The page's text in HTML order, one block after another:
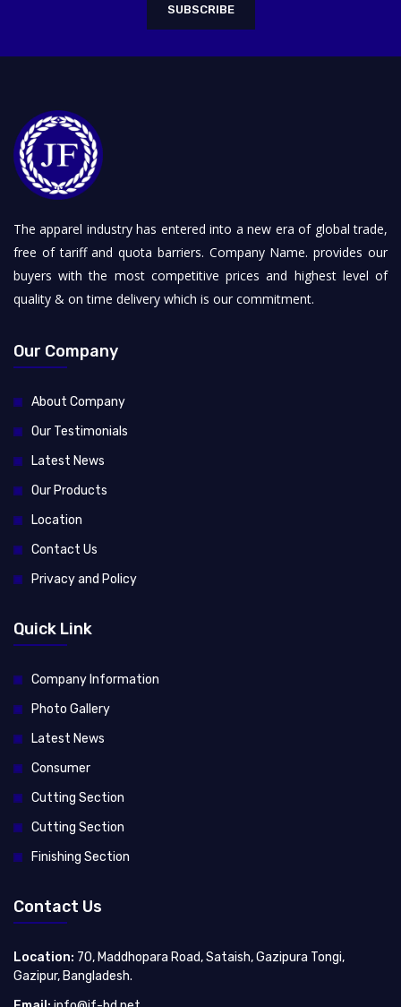
SUBSCRIBE
The apparel industry has entered into a new era of global trade,
free of tariff and quota barriers. Company Name. provides our
buyers with the most competitive prices and highest level of
quality & on time delivery which is our commitment.
Our Company
About Company
Our Testimonials
Latest News
Our Products
Location
Contact Us
Privacy and Policy
Quick Link
Company Information
Photo Gallery
Latest News
Consumer
Cutting Section
Cutting Section
Finishing Section
Contact Us
Location: 70, Maddhopara Road, Sataish, Gazipura Tongi,
Gazipur, Bangladesh.